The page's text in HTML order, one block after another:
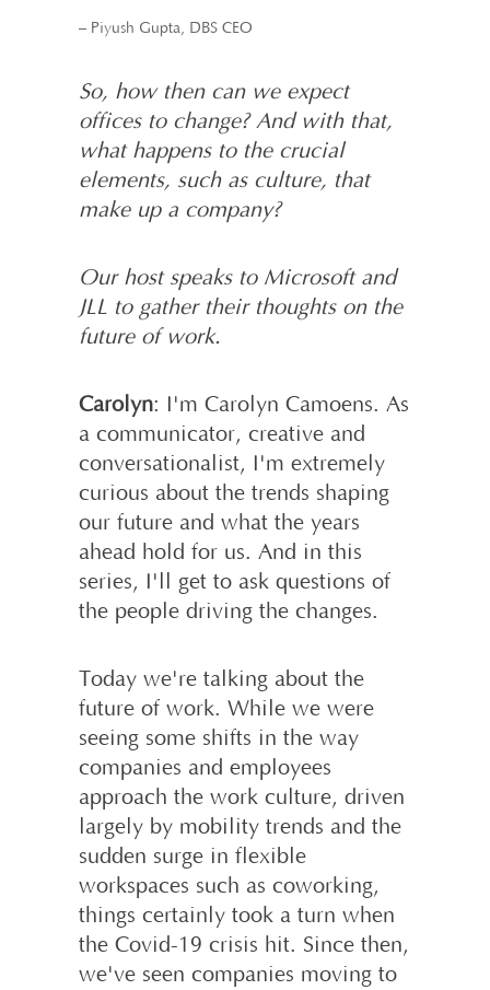
– Piyush Gupta, DBS CEO
So, how then can we expect
offices to change? And with that,
what happens to the crucial
elements, such as culture, that
make up a company?
Our host speaks to Microsoft and
JLL to gather their thoughts on the
future of work.
Carolyn: I'm Carolyn Camoens. As
a communicator, creative and
conversationalist, I'm extremely
curious about the trends shaping
our future and what the years
ahead hold for us. And in this
series, I'll get to ask questions of
the people driving the changes.
Today we're talking about the
future of work. While we were
seeing some shifts in the way
companies and employees
approach the work culture, driven
largely by mobility trends and the
sudden surge in flexible
workspaces such as coworking,
things certainly took a turn when
the Covid-19 crisis hit. Since then,
we've seen companies moving to